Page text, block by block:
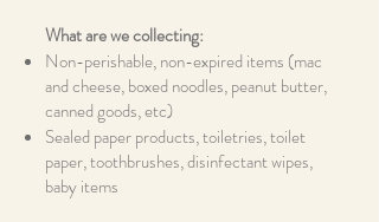
What are we collecting:
Non-perishable, non-expired items (mac
and cheese, boxed noodles, peanut butter,
canned goods, etc)
Sealed paper products, toiletries, toilet
paper, toothbrushes, disinfectant wipes,
baby items